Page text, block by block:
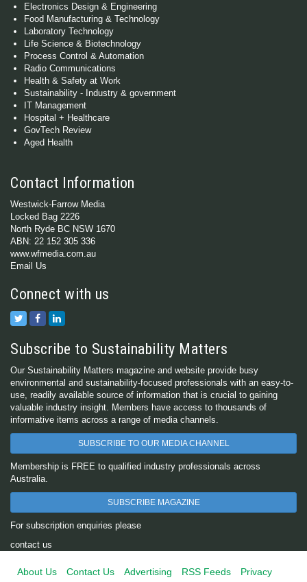
Electronics Design & Engineering
Food Manufacturing & Technology
Laboratory Technology
Life Science & Biotechnology
Process Control & Automation
Radio Communications
Health & Safety at Work
Sustainability - Industry & government
IT Management
Hospital + Healthcare
GovTech Review
Aged Health
Contact Information
Westwick-Farrow Media
Locked Bag 2226
North Ryde BC NSW 1670
ABN: 22 152 305 336
www.wfmedia.com.au
Email Us
Connect with us
Subscribe to Sustainability Matters
Our Sustainability Matters magazine and website provide busy
environmental and sustainability-focused professionals with an easy-to-
use, readily available source of information that is crucial to gaining
valuable industry insight. Members have access to thousands of
informative items across a range of media channels.
SUBSCRIBE TO OUR MEDIA CHANNEL
Membership is FREE to qualified industry professionals across
Australia.
SUBSCRIBE MAGAZINE
For subscription enquiries please
contact us
About Us Contact Us Advertising RSS Feeds
Privacy